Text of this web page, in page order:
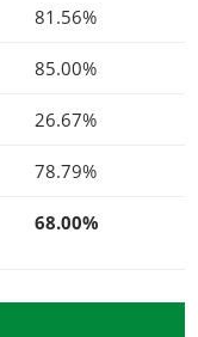
81.56%
85.00%
26.67%
78.79%
68.00%